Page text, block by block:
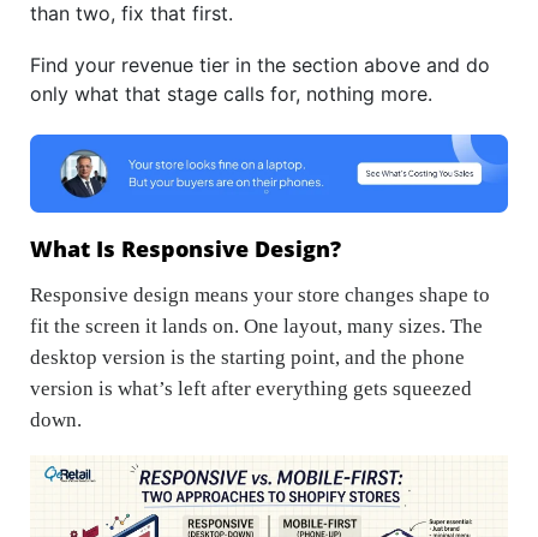
than two, fix that first.
Find your revenue tier in the section above and do
only what that stage calls for, nothing more.
What Is Responsive Design?
Responsive design means your store changes shape to
fit the screen it lands on. One layout, many sizes. The
desktop version is the starting point, and the phone
version is what’s left after everything gets squeezed
down.